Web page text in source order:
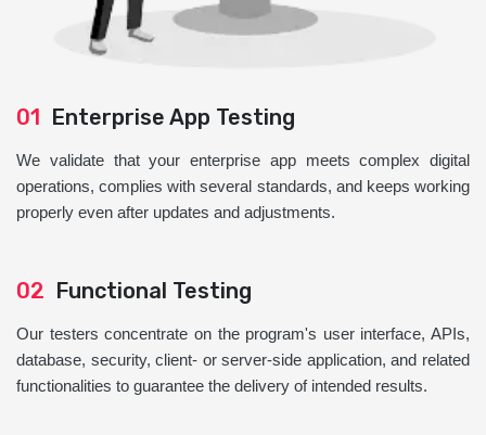
01 Enterprise App Testing
We validate that your enterprise app meets complex digital
operations, complies with several standards, and keeps working
properly even after updates and adjustments.
02 Functional Testing
Our testers concentrate on the program's user interface, APIs,
database, security, client- or server-side application, and related
functionalities to guarantee the delivery of intended results.